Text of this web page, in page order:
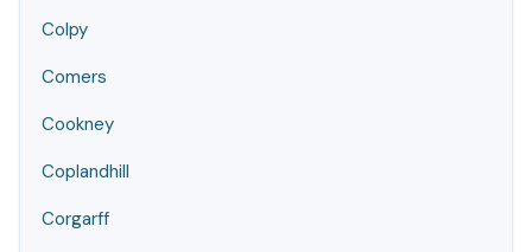
Colpy
Comers
Cookney
Coplandhill
Corgarff